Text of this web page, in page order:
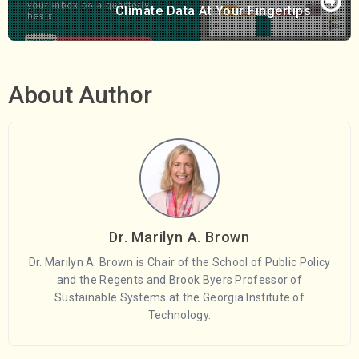
Climate Data At Your Fingertips
About Author
Dr. Marilyn A. Brown
Dr. Marilyn A. Brown is Chair of the School of Public Policy
and the Regents and Brook Byers Professor of
Sustainable Systems at the Georgia Institute of
Technology.